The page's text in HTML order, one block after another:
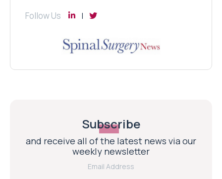
Follow Us
Subscribe
and receive all of the latest news via our
weekly newsletter
Email Address